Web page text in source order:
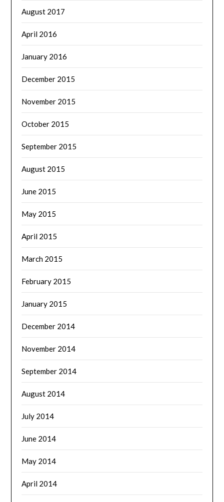
August 2017
April 2016
January 2016
December 2015
November 2015
October 2015
September 2015
August 2015
June 2015
May 2015
April 2015
March 2015
February 2015
January 2015
December 2014
November 2014
September 2014
August 2014
July 2014
June 2014
May 2014
April 2014